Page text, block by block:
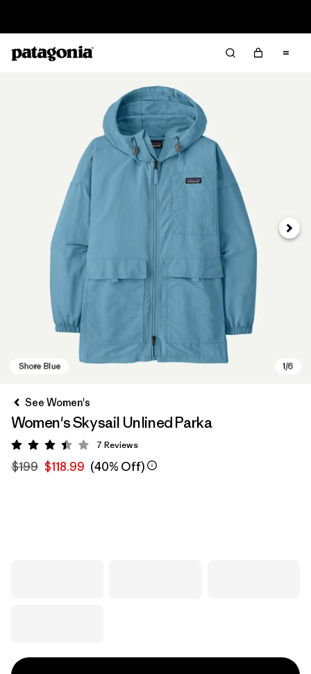
Next
See Women's
Women's Skysail Unlined Parka
Rating: 3.4 / 5
7 Reviews
$199 $118.99 (40% Off)